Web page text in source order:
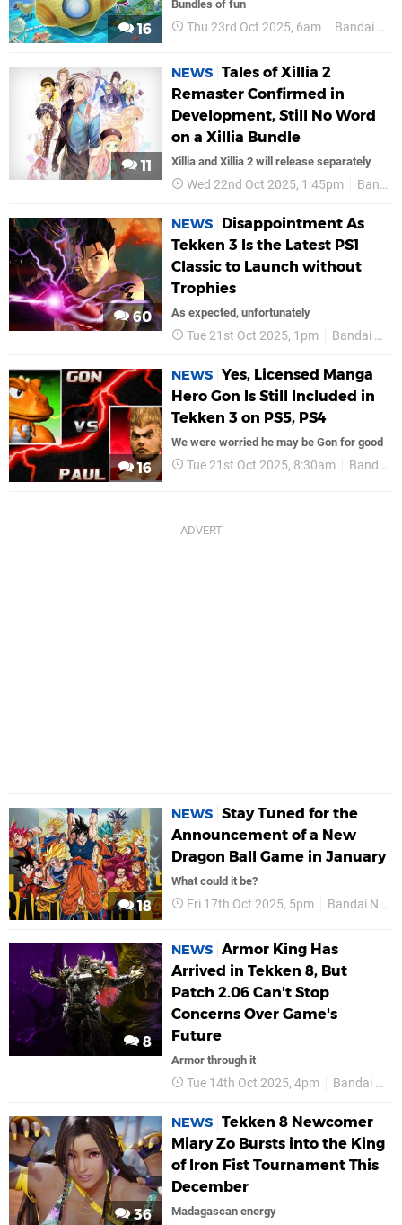
16
Bundles of fun
Thu 23rd Oct 2025, 6am Bandai Namco
11
NEWS Tales of Xillia 2
Remaster Confirmed in
Development, Still No Word
on a Xillia Bundle
Xillia and Xillia 2 will release separately
Wed 22nd Oct 2025, 1:45pm Bandai Namco
60
NEWS
Disappointment As
Tekken 3 Is the Latest PS1
Classic to Launch without
Trophies
As expected, unfortunately
Tue 21st Oct 2025, 1pm Bandai Namco
16
NEWS Yes, Licensed Manga
Hero Gon Is Still Included in
Tekken 3 on PS5, PS4
We were worried he may be Gon for good
Tue 21st Oct 2025, 8:30am Bandai Namco
18
NEWS Stay Tuned for the
Announcement of a New
Dragon Ball Game in January
What could it be?
Fri 17th Oct 2025, 5pm Bandai Namco
8
NEWS Armor King Has
Arrived in Tekken 8, But
Patch 2.06 Can't Stop
Concerns Over Game's
Future
Armor through it
Tue 14th Oct 2025, 4pm Bandai Namco
36
NEWS Tekken 8 Newcomer
Miary Zo Bursts into the King
of Iron Fist Tournament This
December
Madagascan energy